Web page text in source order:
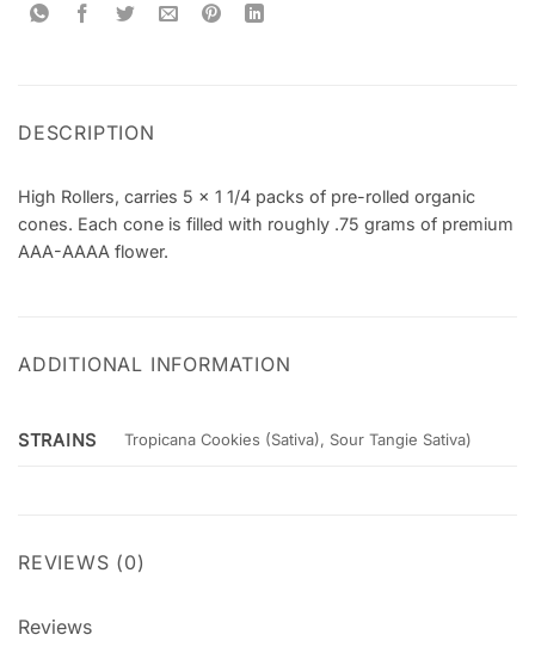
DESCRIPTION
High Rollers, carries 5 x 1 1/4 packs of pre-rolled organic
cones. Each cone is filled with roughly .75 grams of premium
AAA-AAAA flower.
ADDITIONAL INFORMATION
STRAINS Tropicana Cookies (Sativa), Sour Tangie Sativa)
REVIEWS (0)
Reviews